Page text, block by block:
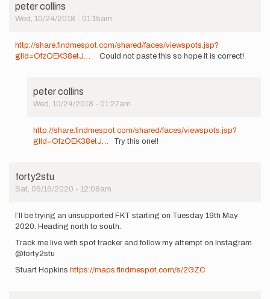
peter collins
Wed, 10/24/2018 - 01:15am
http://share.findmespot.com/shared/faces/viewspots.jsp?
glId=OfzOEK38etJ… Could not paste this so hope it is correct!
peter collins
Wed, 10/24/2018 - 01:27am
reply
to
http://share.findmespot.com…
collins
http://share.findmespot.com/shared/faces/viewspots.jsp?
glId=OfzOEK38etJ… Try this one!!
forty2stu
Sat, 05/16/2020 - 12:08am
I’ll be trying an unsupported FKT starting on Tuesday 19th May
2020. Heading north to south.
Track me live with spot tracker and follow my attempt on Instagram
@forty2stu
Stuart Hopkins https://maps.findmespot.com/s/2GZC